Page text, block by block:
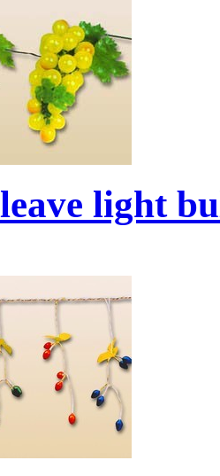
leave light